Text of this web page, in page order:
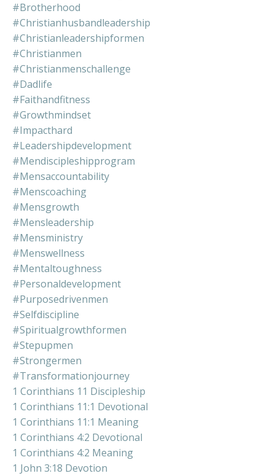
#brotherhood
#christianhusbandleadership
#christianleadershipformen
#christianmen
#christianmenschallenge
#dadlife
#faithandfitness
#growthmindset
#impacthard
#leadershipdevelopment
#mendiscipleshipprogram
#mensaccountability
#menscoaching
#mensgrowth
#mensleadership
#mensministry
#menswellness
#mentaltoughness
#personaldevelopment
#purposedrivenmen
#selfdiscipline
#spiritualgrowthformen
#stepupmen
#strongermen
#transformationjourney
1 Corinthians 11 Discipleship
1 Corinthians 11:1 Devotional
1 Corinthians 11:1 Meaning
1 Corinthians 4:2 Devotional
1 Corinthians 4:2 Meaning
1 John 3:18 Devotion